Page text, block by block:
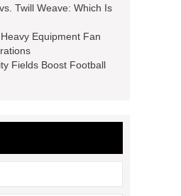
Twill Weave: Which Is
Equipment Fan
Fields Boost Football